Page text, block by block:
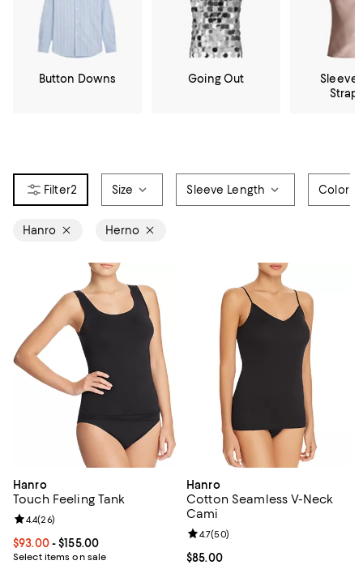
Button Downs Going Out
2 Size Sleeve Length Color
Hanro Herno
Hanro
Touch Feeling Tank
Current price From $93.00 to $155.00; ;
$93.00- $155.00
Select items on sale
Review rating: 4.4 out of 5; 26 reviews;
4.4(26)
Hanro
Cotton Seamless V-Neck
Cami
Current price $85.00; ;
$85.00
Review rating: 4.7 out of 5; 50
4.7(50)